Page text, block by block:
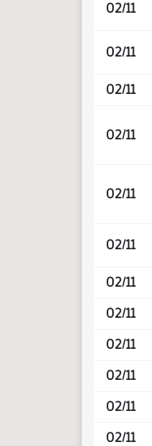
02/11
02/11
02/11
02/11
02/11
02/11
02/11
02/11
02/11
02/11
02/11
02/11